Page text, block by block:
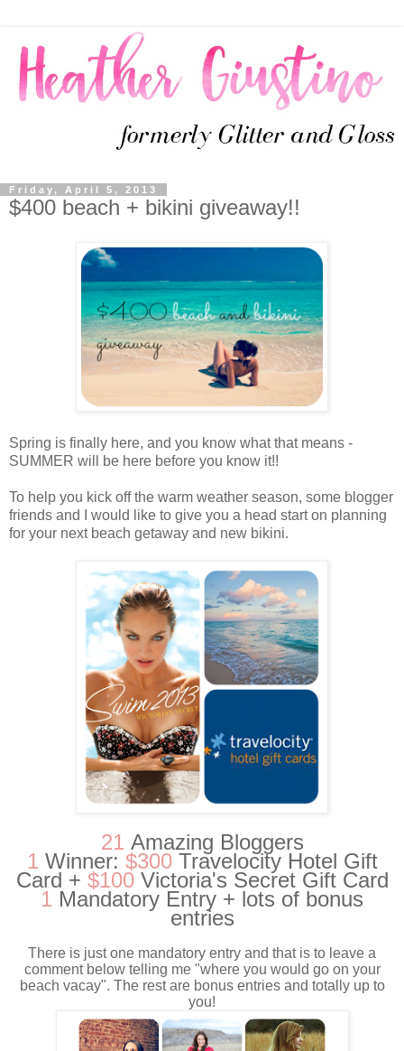
Friday, April 5, 2013
$400 beach + bikini giveaway!!
Spring is finally here, and you know what that means -
SUMMER will be here before you know it!!
To help you kick off the warm weather season, some blogger
friends and I would like to give you a head start on planning
for your next beach getaway and new bikini.
21 Amazing Bloggers
1 Winner: $300Travelocity Hotel Gift
Card + $100Victoria's Secret Gift Card
1 Mandatory Entry + lots of bonus
entries
There is just one mandatory entry and that is to leave a
comment below telling me "where you would go on your
beach vacay". The rest are bonus entries and totally up to
you!